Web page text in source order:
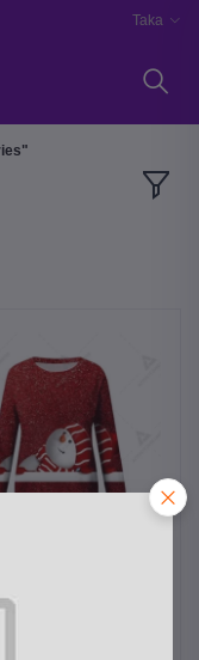
Taka
Long Sleeve O-